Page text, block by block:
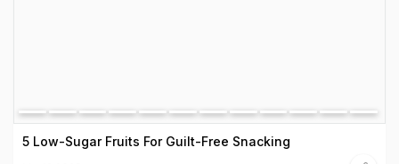
5 Low-Sugar Fruits For Guilt-Free Snacking